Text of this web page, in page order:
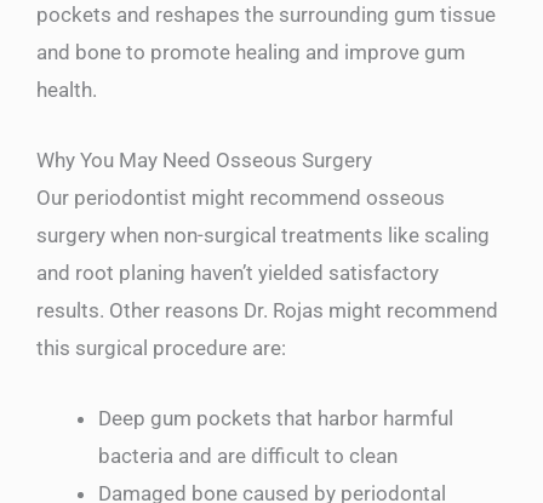
pockets and reshapes the surrounding gum tissue
and bone to promote healing and improve gum
health.
Why You May Need Osseous Surgery
Our periodontist might recommend osseous
surgery when non-surgical treatments like scaling
and root planing haven’t yielded satisfactory
results. Other reasons Dr. Rojas might recommend
this surgical procedure are:
Deep gum pockets that harbor harmful
bacteria and are difficult to clean
Damaged bone caused by periodontal